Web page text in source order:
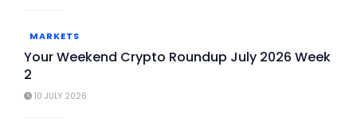
MARKETS
Your Weekend Crypto Roundup July 2026 Week
2
10 JULY 2026